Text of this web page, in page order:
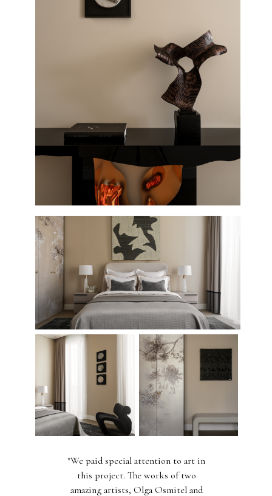
"We paid special attention to art in
this project. The works of two
amazing artists, Olga Osmitel and